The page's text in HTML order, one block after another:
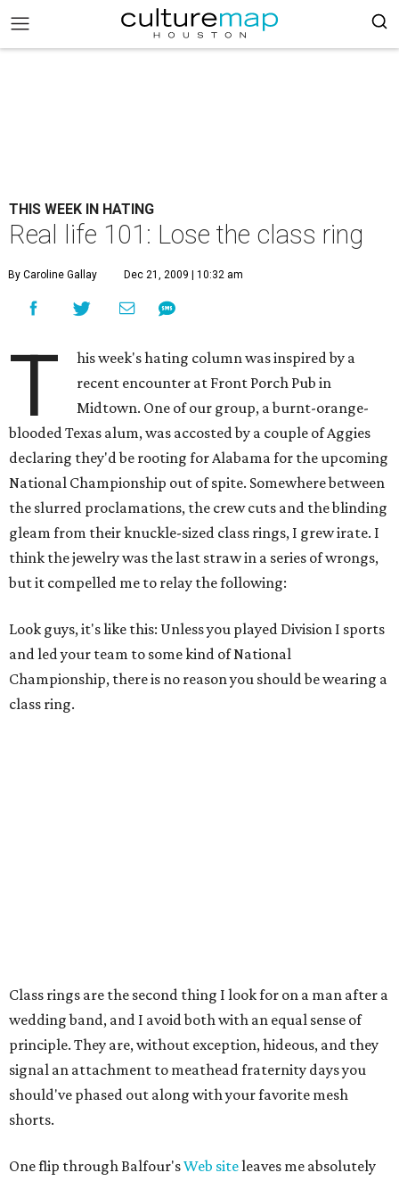
THIS WEEK IN HATING
Real life 101: Lose the class ring
By Caroline Gallay Dec 21, 2009 | 10:32 am
T
his week's hating column was inspired by a
recent encounter at Front Porch Pub in
Midtown. One of our group, a burnt-orange-
blooded Texas alum, was accosted by a couple of Aggies
declaring they'd be rooting for Alabama for the upcoming
National Championship out of spite. Somewhere between
the slurred proclamations, the crew cuts and the blinding
gleam from their knuckle-sized class rings, I grew irate. I
think the jewelry was the last straw in a series of wrongs,
but it compelled me to relay the following:
Look guys, it's like this: Unless you played Division I sports
and led your team to some kind of National
Championship, there is no reason you should be wearing a
class ring.
Class rings are the second thing I look for on a man after a
wedding band, and I avoid both with an equal sense of
principle. They are, without exception, hideous, and they
signal an attachment to meathead fraternity days you
should've phased out along with your favorite mesh
shorts.
One flip through Balfour'sWeb siteleaves me absolutely